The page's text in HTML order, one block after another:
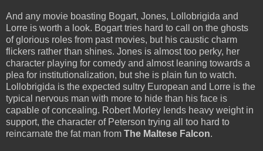
And any movie boasting Bogart, Jones, Lollobrigida and
Lorre is worth a look. Bogart tries hard to call on the ghosts
of glorious roles from past movies, but his caustic charm
flickers rather than shines. Jones is almost too perky, her
character playing for comedy and almost leaning towards a
plea for institutionalization, but she is plain fun to watch.
Lollobrigida is the expected sultry European and Lorre is the
typical nervous man with more to hide than his face is
capable of concealing. Robert Morley lends heavy weight in
support, the character of Peterson trying all too hard to
reincarnate the fat man from The Maltese Falcon.